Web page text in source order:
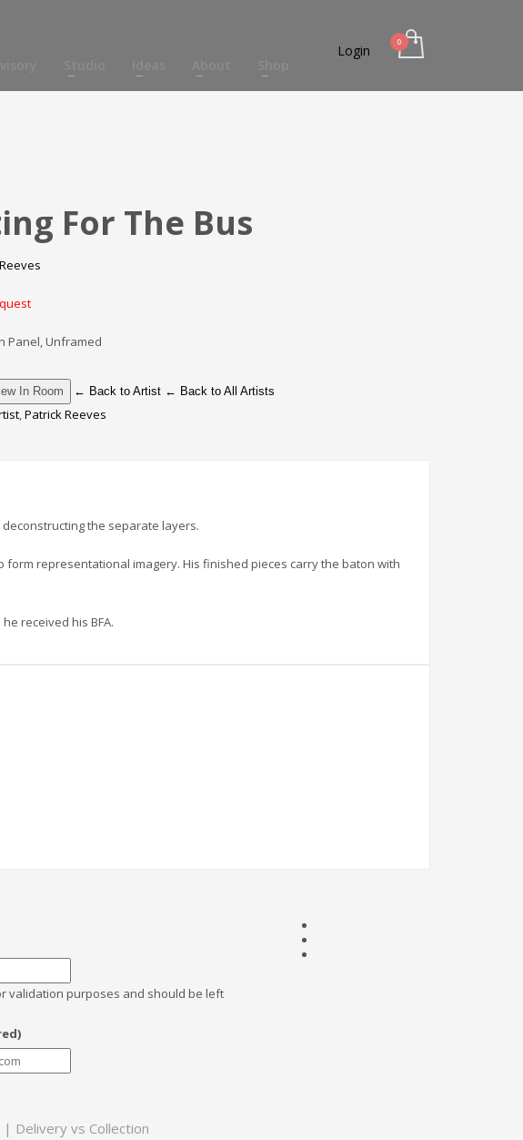
Login
For The Bus
Panel, Unframed
In Room ← Back to Artist ← Back to All Artists
,Patrick Reeves
the separate layers.
representational imagery. His finished pieces carry the baton with
received his BFA.
validation purposes and should be left
| Delivery vs Collection